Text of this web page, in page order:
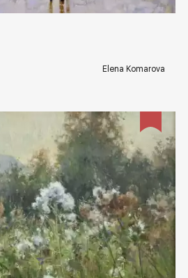
Elena Komarova